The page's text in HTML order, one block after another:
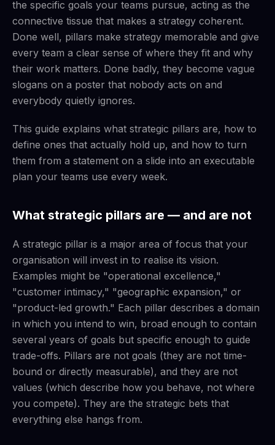
the specific goals your teams pursue, acting as the
connective tissue that makes a strategy coherent.
Done well, pillars make strategy memorable and give
every team a clear sense of where they fit and why
their work matters. Done badly, they become vague
slogans on a poster that nobody acts on and
everybody quietly ignores.
This guide explains what strategic pillars are, how to
define ones that actually hold up, and how to turn
them from a statement on a slide into an executable
plan your teams use every week.
What strategic pillars are — and are not
A strategic pillar is a major area of focus that your
organisation will invest in to realise its vision.
Examples might be "operational excellence,"
"customer intimacy," "geographic expansion," or
"product-led growth." Each pillar describes a domain
in which you intend to win, broad enough to contain
several years of goals but specific enough to guide
trade-offs. Pillars are not goals (they are not time-
bound or directly measurable), and they are not
values (which describe how you behave, not where
you compete). They are the strategic bets that
everything else hangs from.